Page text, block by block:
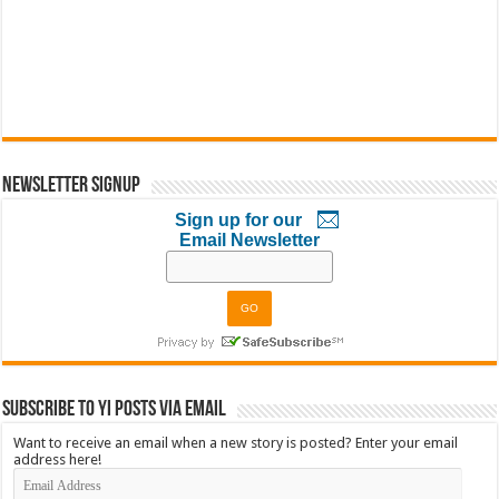
Newsletter Signup
Sign up for our
Email Newsletter
Subscribe to YI Posts via Email
Want to receive an email when a new story is posted? Enter your email
address here!
Email
Address